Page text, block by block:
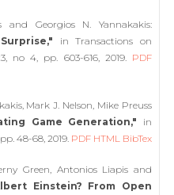
and Georgios N. Yannakakis:
in Transactions on
no 4, pp. 603-616, 2019. PDF
Mark J. Nelson, Mike Preuss
Game Generation," in
48-68, 2019. PDF HTML BibTex
Green, Antonios Liapis and
Einstein? From Open